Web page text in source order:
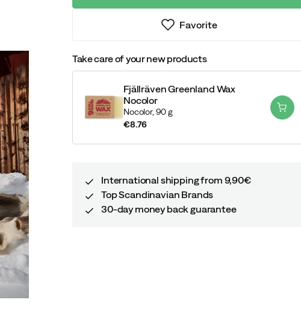
Favorite
Take care of your new products
Fjällräven Greenland Wax
Nocolor
Nocolor, 90 g
€8.76
International shipping from 9,90€
Top Scandinavian Brands
30-day money back guarantee